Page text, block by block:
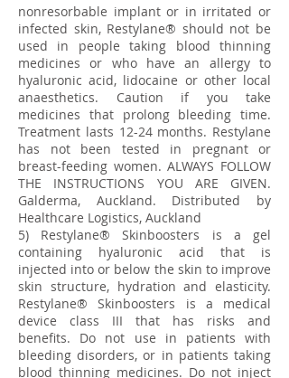
nonresorbable implant or in irritated or
infected skin, Restylane® should not be
used in people taking blood thinning
medicines or who have an allergy to
hyaluronic acid, lidocaine or other local
anaesthetics. Caution if you take
medicines that prolong bleeding time.
Treatment lasts 12-24 months. Restylane
has not been tested in pregnant or
breast-feeding women. ALWAYS FOLLOW
THE INSTRUCTIONS YOU ARE GIVEN.
Galderma, Auckland. Distributed by
Healthcare Logistics, Auckland
5) Restylane® Skinboosters is a gel
containing hyaluronic acid that is
injected into or below the skin to improve
skin structure, hydration and elasticity.
Restylane® Skinboosters is a medical
device class III that has risks and
benefits. Do not use in patients with
bleeding disorders, or in patients taking
blood thinning medicines. Do not inject